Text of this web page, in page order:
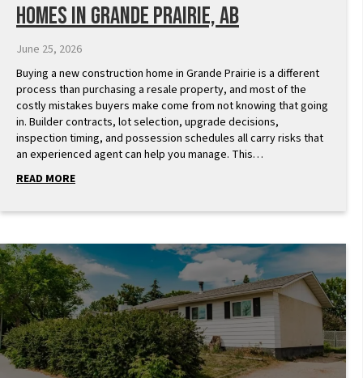
Homes in Grande Prairie, AB
June 25, 2026
Buying a new construction home in Grande Prairie is a different
process than purchasing a resale property, and most of the
costly mistakes buyers make come from not knowing that going
in. Builder contracts, lot selection, upgrade decisions,
inspection timing, and possession schedules all carry risks that
an experienced agent can help you manage. This…
READ MORE